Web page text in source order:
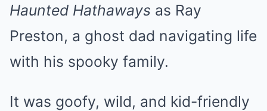
Haunted Hathaways as Ray
Preston, a ghost dad navigating life
with his spooky family.
It was goofy, wild, and kid-friendly